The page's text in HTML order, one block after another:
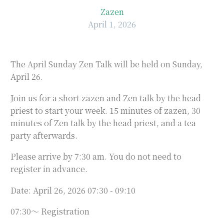
Zazen
April 1, 2026
The April Sunday Zen Talk will be held on Sunday,
April 26.
Join us for a short zazen and Zen talk by the head
priest to start your week. 15 minutes of zazen, 30
minutes of Zen talk by the head priest, and a tea
party afterwards.
Please arrive by 7:30 am. You do not need to
register in advance.
Date: April 26, 2026 07:30 - 09:10
07:30～ Registration